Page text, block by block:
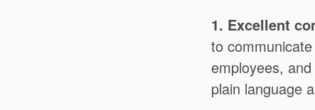
1. Excellent
to
employees,
plain language